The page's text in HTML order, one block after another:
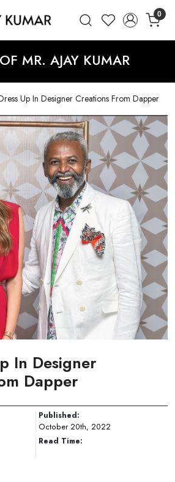
0
MR. AJAY KUMAR
Up In Designer Creations From Dapper
In Designer
Dapper
Published:
October 20th, 2022
Read Time: